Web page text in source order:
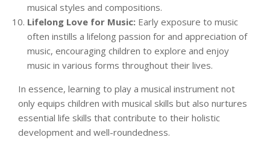
musical styles and compositions.
Lifelong Love for Music: Early exposure to music
often instills a lifelong passion for and appreciation of
music, encouraging children to explore and enjoy
music in various forms throughout their lives.
In essence, learning to play a musical instrument not
only equips children with musical skills but also nurtures
essential life skills that contribute to their holistic
development and well-roundedness.